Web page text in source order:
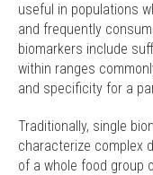
useful in populations
and frequently
biomarkers include
within ranges
and specificity for a
Traditionally, single
characterize complex
of a whole food group